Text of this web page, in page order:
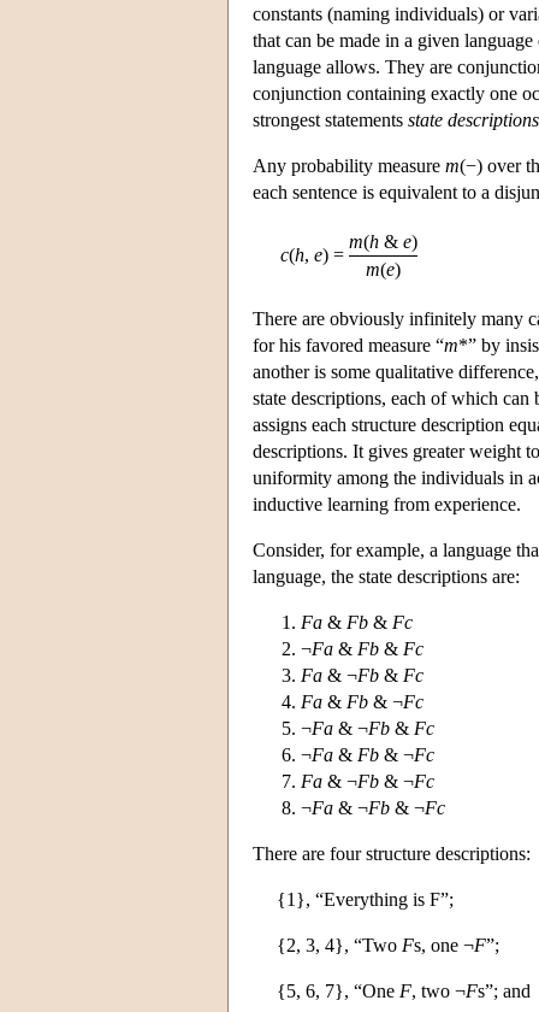
constants (naming individuals) or
that can be made in a given
language allows. They are
conjunction containing exactly one
strongest statements state descriptions
Any probability measure m(−) over
each sentence is equivalent to a
c(h, e) =
m(h & e)
m(e)
There are obviously infinitely many
for his favored measure “m*” by
another is some qualitative
state descriptions, each of which
assigns each structure description
descriptions. It gives greater weight
uniformity among the individuals in
inductive learning from experience.
Consider, for example, a language
language, the state descriptions are:
Fa & Fb & Fc
¬Fa & Fb & Fc
Fa & ¬Fb & Fc
Fa & Fb & ¬Fc
¬Fa & ¬Fb & Fc
¬Fa & Fb & ¬Fc
Fa & ¬Fb & ¬Fc
¬Fa & ¬Fb & ¬Fc
There are four structure descriptions:
{1}, “Everything is F”;
{2, 3, 4}, “Two Fs, one ¬F”;
{5, 6, 7}, “One F, two ¬Fs”; and